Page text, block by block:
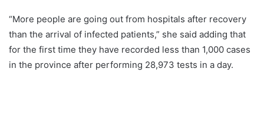
“More people are going out from hospitals after recovery
than the arrival of infected patients,” she said adding that
for the first time they have recorded less than 1,000 cases
in the province after performing 28,973 tests in a day.